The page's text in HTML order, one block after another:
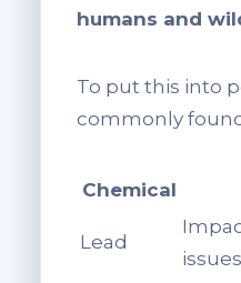
humans and
To put this into
commonly
Chemical
Lead
issues